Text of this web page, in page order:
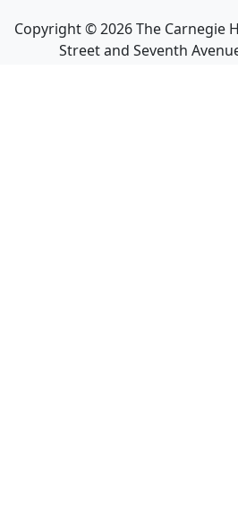
Copyright ©2026The Carnegie
Street and Seventh